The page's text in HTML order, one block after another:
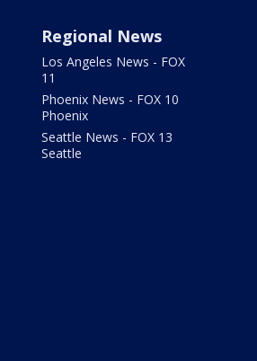
Regional News
Los Angeles News - FOX
11
Phoenix News - FOX 10
Phoenix
Seattle News - FOX 13
Seattle